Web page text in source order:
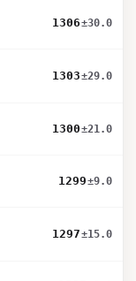
1306±30.0
1303±29.0
1300±21.0
1299±9.0
1297±15.0